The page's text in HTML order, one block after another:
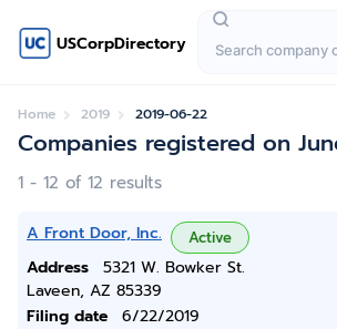
USCorpDirectory
Home 2019 2019-06-22
Companies registered on
1 - 12 of 12 results
A Front Door, Inc. Active
Address
5321 W. Bowker St.
Laveen, AZ 85339
Filing date
6/22/2019